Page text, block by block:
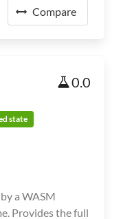
Compare
0.0
state
a WASM
Provides the full